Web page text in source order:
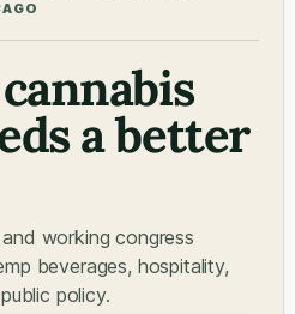
cannabis
a better
working congress
beverages, hospitality,
policy.